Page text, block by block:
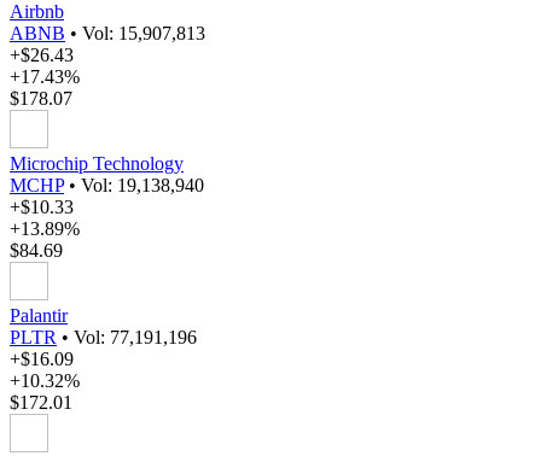
Airbnb
ABNB • Vol: 15,907,813
+$26.43
+17.43%
$178.07
Microchip Technology
MCHP • Vol: 19,138,940
+$10.33
+13.89%
$84.69
Palantir
PLTR • Vol: 77,191,196
+$16.09
+10.32%
$172.01